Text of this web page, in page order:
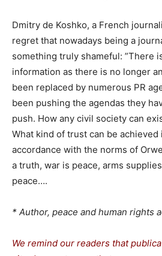
Dmitry de Koshko, a French
regret that nowadays being a
something truly shameful: ”There
information as there is no longer
been replaced by numerous PR
been pushing the agendas they
push. How any civil society can
What kind of trust can be
accordance with the norms of
a truth, war is peace, arms
peace….
* Author, peace and human rights
We remind our readers that